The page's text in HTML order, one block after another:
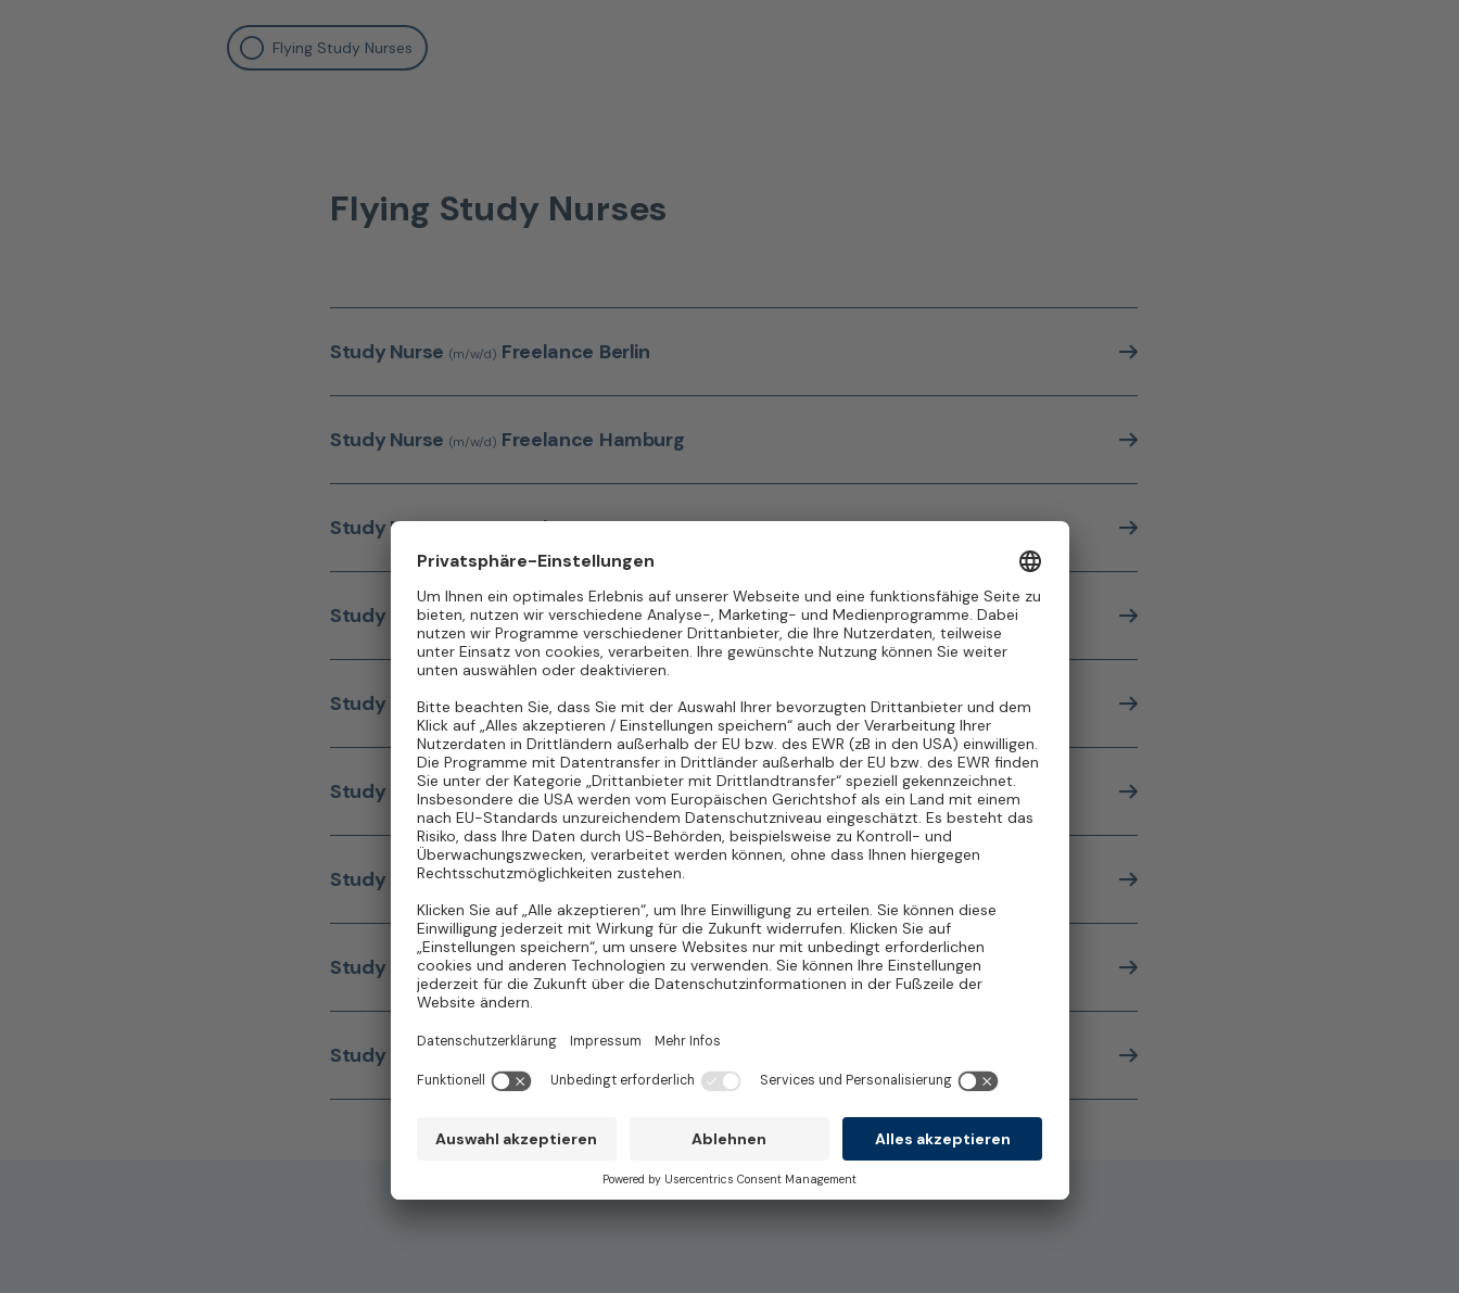
Flying Study Nurses
Flying Study Nurses
Study Nurse (m/w/d) Freelance Berlin
Study Nurse (m/w/d) Freelance Hamburg
Study Nurse Freelance Hannover
Study Nurse(m/w/d) Freelance Karlsruhe
Study Nurse(m/w/d) Freelance Mannheim
Study Nurse(m/w/d) Freelance München
Study Nurse(m/w/d) Freelance Nürnberg
Study Nurse(m/w/d) Freelance Rostock
Study Nurse Freelance